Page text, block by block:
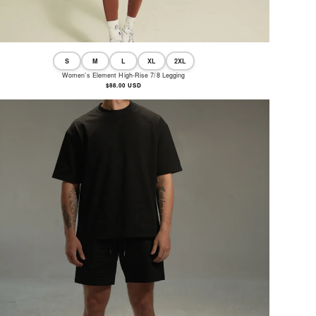
S M L XL
2XL
Women’s Element High-Rise 7/8 Legging
Regular
price
$88.00 USD